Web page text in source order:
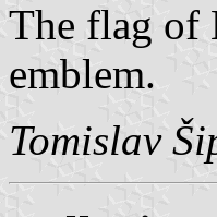
The flag of
emblem.
Tomislav